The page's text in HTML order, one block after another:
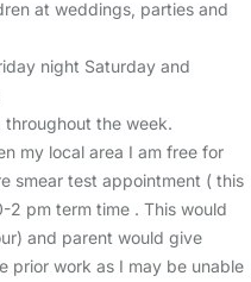
at weddings, parties and
night Saturday and
throughout the week.
my local area I am free for
smear test appointment ( this
2 pm term time . This would
and parent would give
prior work as I may be unable